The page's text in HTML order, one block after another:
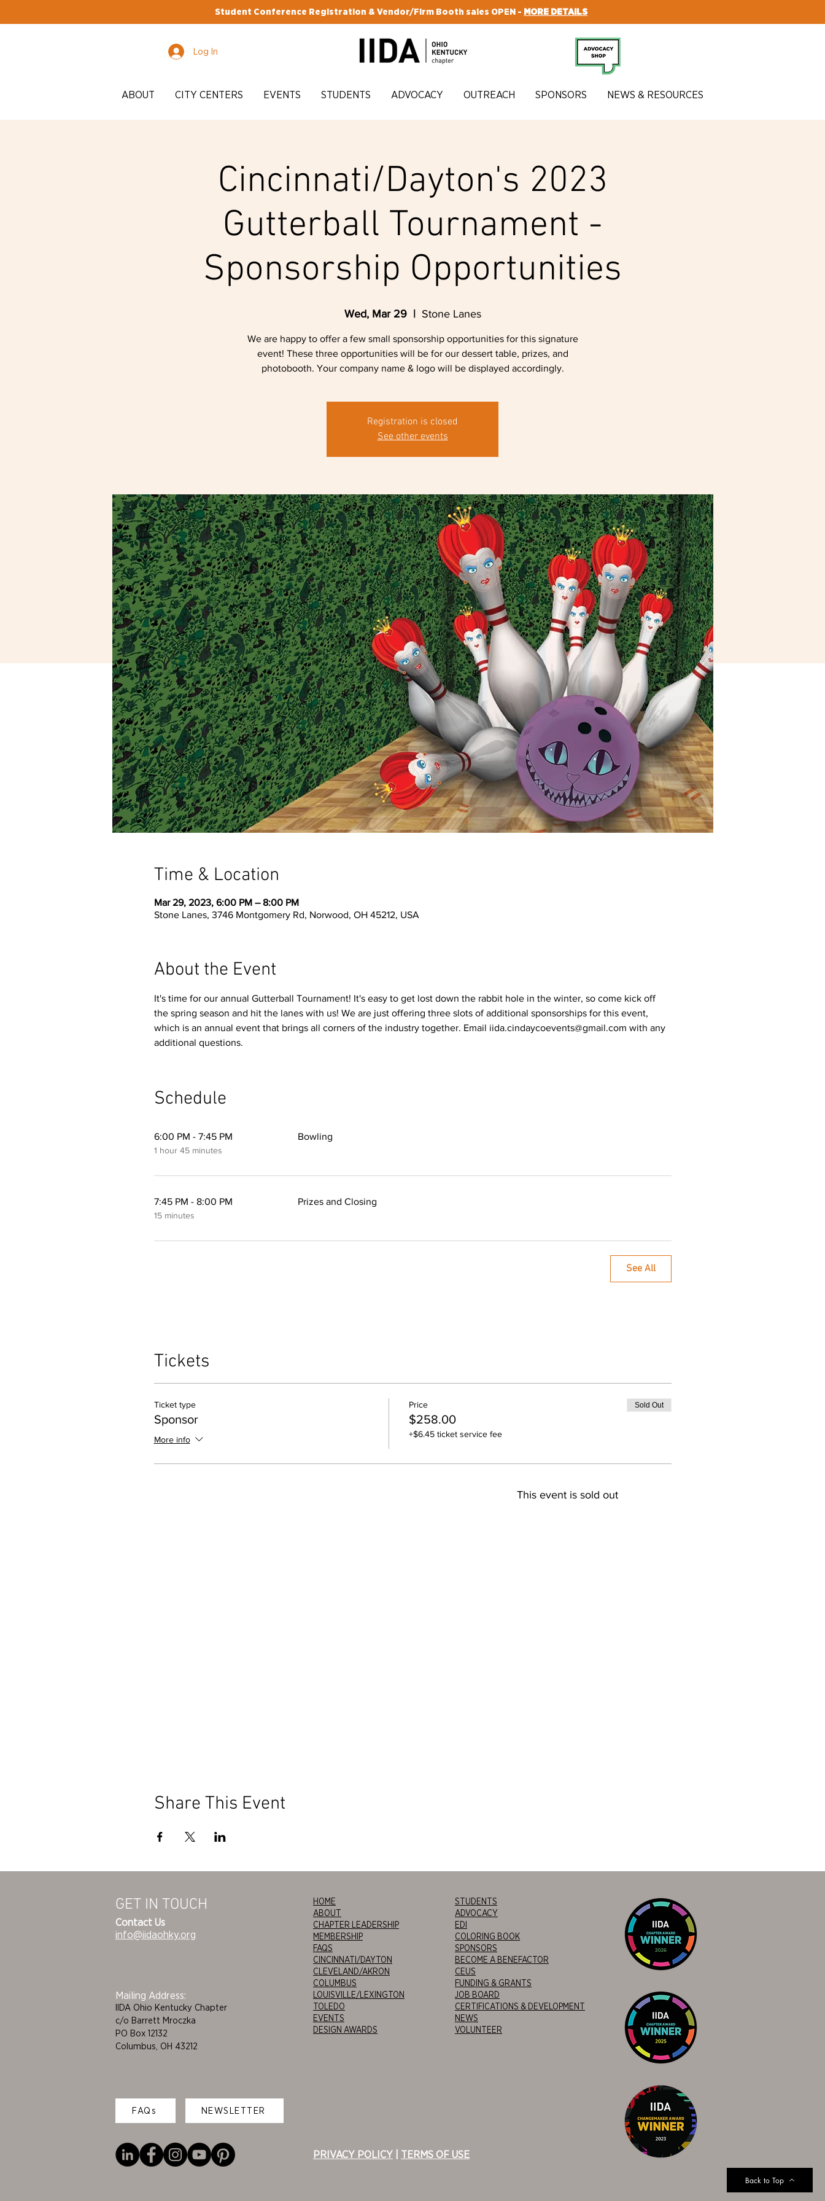
Student Conference Registration & Vendor/Firm Booth sales OPEN - MORE DETAILS
Log In
ABOUT CITY CENTERS EVENTS STUDENTS ADVOCACY OUTREACH SPONSORS NEWS & RESOURCES
Cincinnati/Dayton's 2023
Gutterball Tournament -
Sponsorship Opportunities
Wed, Mar 29
  |
Stone Lanes
We are happy to offer a few small sponsorship opportunities for this signature
event! These three opportunities will be for our dessert table, prizes, and
photobooth. Your company name & logo will be displayed accordingly.
Registration is closed
See other events
Time & Location
Mar 29, 2023, 6:00 PM – 8:00 PM
Stone Lanes, 3746 Montgomery Rd, Norwood, OH 45212, USA
About the Event
It's time for our annual Gutterball Tournament! It's easy to get lost down the rabbit hole in the winter, so come kick off
the spring season and hit the lanes with us! We are just offering three slots of additional sponsorships for this event,
which is an annual event that brings all corners of the industry together. Email iida.cindaycoevents@gmail.com with any
additional questions.
Schedule
6:00 PM - 7:45 PM
1 hour 45 minutes
Bowling
7:45 PM - 8:00 PM
15 minutes
Prizes and Closing
See All
Tickets
Ticket type
Sponsor
More info
Price
$258.00
+$6.45 ticket service fee
Sold Out
This event is sold out
Share This Event
Back to Top
GET IN TOUCH
Contact Us
info@iidaohky.org
Mailing Address:
IIDA Ohio Kentucky Chapter
c/o Barrett Mroczka
PO Box 12132
Columbus, OH 43212
HOME
ABOUT
CHAPTER LEADERSHIP
MEMBERSHIP
FAQS
CINCINNATI/DAYTON
CLEVELAND/AKRON
COLUMBUS
LOUISVILLE/LEXINGTON
TOLEDO
EVENTS
DESIGN AWARDS
STUDENTS
ADVOCACY
EDI
COLORING BOOK
SPONSORS
BECOME A BENEFACTOR
CEUS
FUNDING & GRANTS
JOB BOARD
CERTIFICATIONS & DEVELOPMENT
NEWS
VOLUNTEER
FAQs NEWSLETTER
PRIVACY POLICY TERMS OF USE